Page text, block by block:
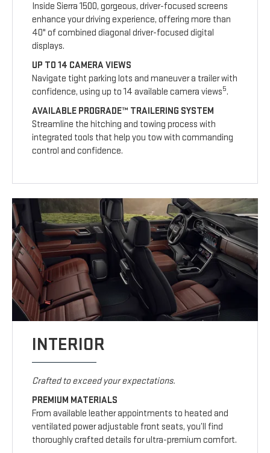
Inside Sierra 1500, gorgeous, driver-focused screens
enhance your driving experience, offering more than
40" of combined diagonal driver-focused digital
displays.
UP TO 14 CAMERA VIEWS
Navigate tight parking lots and maneuver a trailer with
confidence, using up to 14 available camera views5.
AVAILABLE PROGRADE™ TRAILERING SYSTEM
Streamline the hitching and towing process with
integrated tools that help you tow with commanding
control and confidence.
INTERIOR
Crafted to exceed your expectations.
PREMIUM MATERIALS
From available leather appointments to heated and
ventilated power adjustable front seats, you’ll find
thoroughly crafted details for ultra-premium comfort.